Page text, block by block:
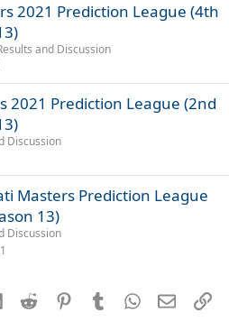
2021 Prediction League (4th
and Discussion
2021 Prediction League (2nd
Discussion
Masters Prediction League
13)
Discussion
LinkedInReddit PinterestTumblrWhatsApp
Email